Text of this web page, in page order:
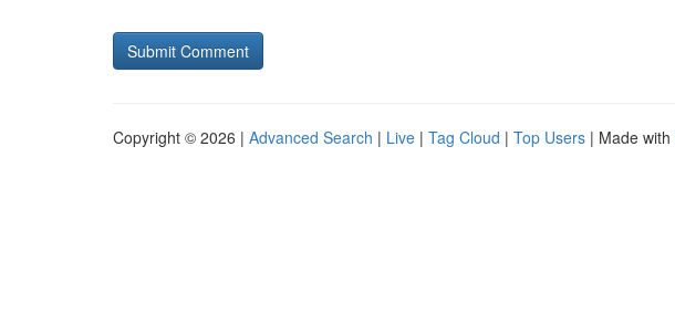
Copyright © 2026 | Advanced Search | Live | Tag Cloud | Top Users | Made with